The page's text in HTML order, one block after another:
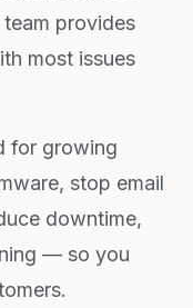
provides
most issues
for growing
stop email
downtime,
— so you